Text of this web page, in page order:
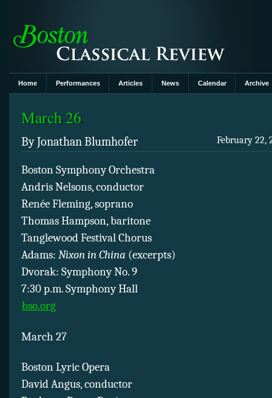
Home Performances Articles News Calendar Archive
March 26
February 22,
By Jonathan Blumhofer
Boston Symphony Orchestra
Andris Nelsons, conductor
Renée Fleming, soprano
Thomas Hampson, baritone
Tanglewood Festival Chorus
Adams: Nixon in China (excerpts)
Dvorak: Symphony No. 9
7:30 p.m. Symphony Hall
bso.org
March 27
Boston Lyric Opera
David Angus, conductor